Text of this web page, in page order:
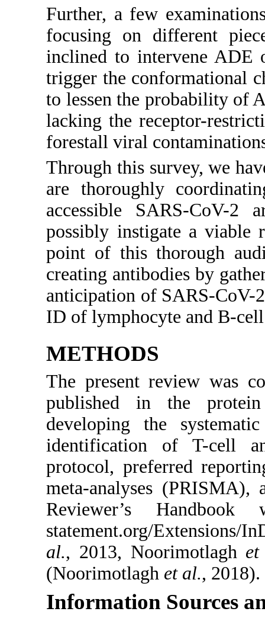
Further, a few
focusing on different
inclined to intervene ADE
trigger the conformational
to lessen the probability of
lacking the receptor-
forestall viral
Through this survey, we
are thoroughly
accessible SARS-CoV-2
possibly instigate a viable
point of this thorough
creating antibodies by
anticipation of SARS-CoV-
ID of lymphocyte and B-
METHODS
The present review was
published in the
developing the
identification of T-cell
protocol, preferred
meta-analyses (PRISMA),
Reviewer’s Handbook
statement.org/Extensions/
al., 2013, Noorimotlagh
(Noorimotlagh et al., 2018).
Information Sources